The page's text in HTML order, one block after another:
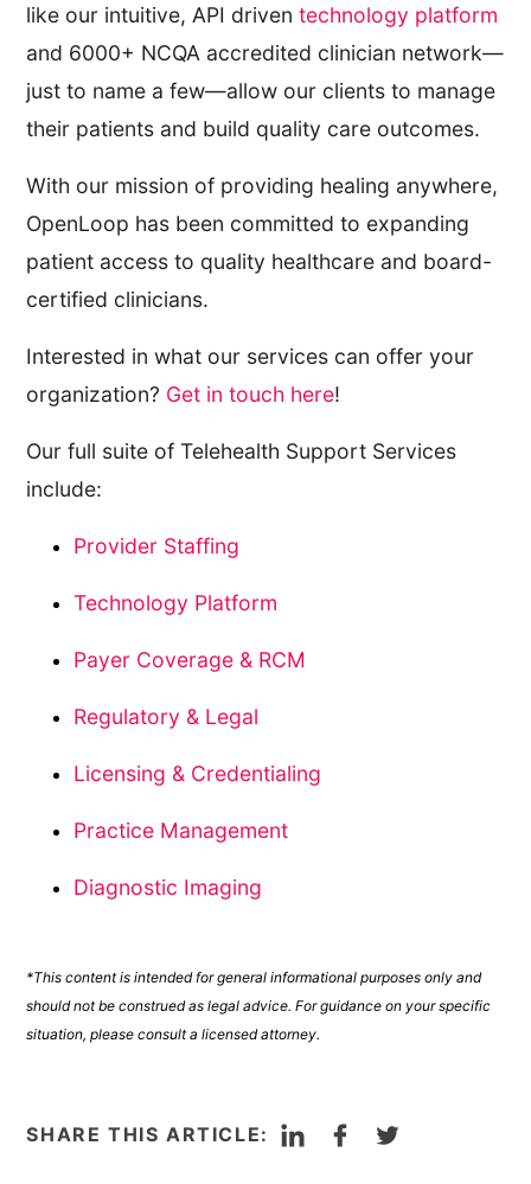
like our intuitive, API driventechnology platform
and 6000+ NCQA accredited clinician network—
just to name a few—allow our clients to manage
their patients and build quality care outcomes.
With our mission of providing healing anywhere,
OpenLoop has been committed to expanding
patient access to quality healthcare and board-
certified clinicians.
Interested in what our services can offer your
organization? Get in touch here!
Our full suite of Telehealth Support Services
include:
Provider Staffing
Technology Platform
Payer Coverage & RCM
Regulatory & Legal
Licensing & Credentialing
Practice Management
Diagnostic Imaging
*This content is intended for general informational purposes only and
should not be construed as legal advice. For guidance on your specific
situation, please consult a licensed attorney.
SHARE THIS ARTICLE: LinkedInFacebookTwitter